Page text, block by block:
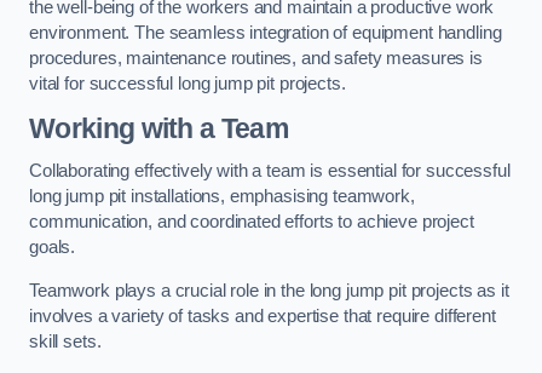
the well-being of the workers and maintain a productive work
environment. The seamless integration of equipment handling
procedures, maintenance routines, and safety measures is
vital for successful long jump pit projects.
Working with a Team
Collaborating effectively with a team is essential for successful
long jump pit installations, emphasising teamwork,
communication, and coordinated efforts to achieve project
goals.
Teamwork plays a crucial role in the long jump pit projects as it
involves a variety of tasks and expertise that require different
skill sets.